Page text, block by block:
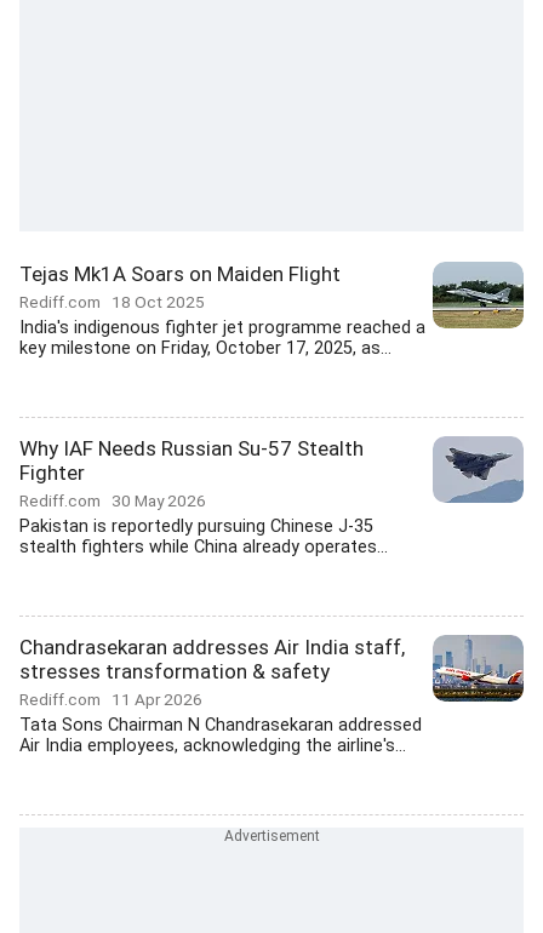
Tejas Mk1A Soars on Maiden Flight
Rediff.com 18 Oct 2025
India's indigenous fighter jet programme reached a
key milestone on Friday, October 17, 2025, as...
Why IAF Needs Russian Su-57 Stealth
Fighter
Rediff.com 30 May 2026
Pakistan is reportedly pursuing Chinese J-35
stealth fighters while China already operates...
Chandrasekaran addresses Air India staff,
stresses transformation & safety
Rediff.com 11 Apr 2026
Tata Sons Chairman N Chandrasekaran addressed
Air India employees, acknowledging the airline's...